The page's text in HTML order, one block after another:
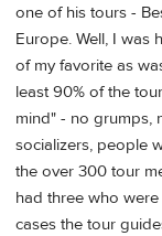
one of his tours -
Europe. Well, I was
of my favorite as
least 90% of the
mind" - no grumps,
socializers, people
the over 300 tour
had three who
cases the tour